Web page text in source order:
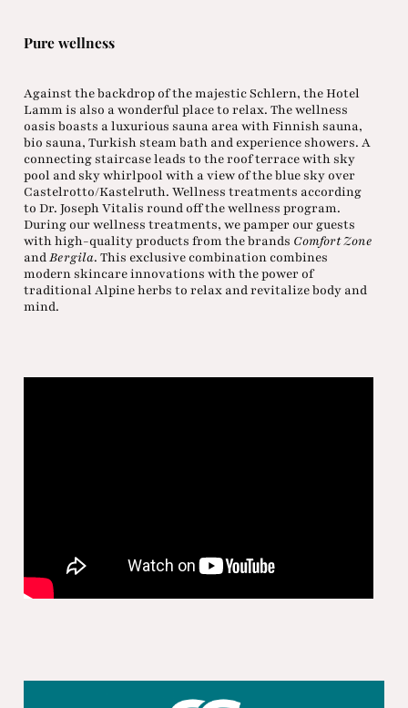
Pure wellness
Against the backdrop of the majestic Schlern, the Hotel
Lamm is also a wonderful place to relax. The wellness
oasis boasts a luxurious sauna area with Finnish sauna,
bio sauna, Turkish steam bath and experience showers. A
connecting staircase leads to the roof terrace with sky
pool and sky whirlpool with a view of the blue sky over
Castelrotto/Kastelruth. Wellness treatments according
to Dr. Joseph Vitalis round off the wellness program.
During our wellness treatments, we pamper our guests
with high-quality products from the brands Comfort Zone
andBergila. This exclusive combination combines
modern skincare innovations with the power of
traditional Alpine herbs to relax and revitalize body and
mind.